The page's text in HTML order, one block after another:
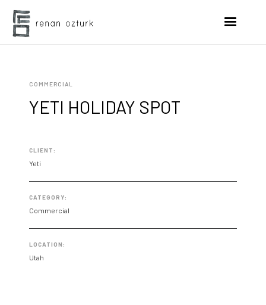
COMMERCIAL
YETI HOLIDAY SPOT
CLIENT:
Yeti
CATEGORY:
Commercial
LOCATION:
Utah